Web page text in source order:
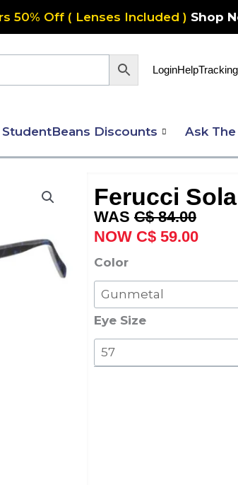
50% Off ( Lenses Included ) Shop
LoginHelpTracking
StudentBeans Discounts Ask
Ferucci
C$84.00
Original
price
was:
C$ 59.00price
Color
Eye Size
Ferucci
Solaire
584
quantity